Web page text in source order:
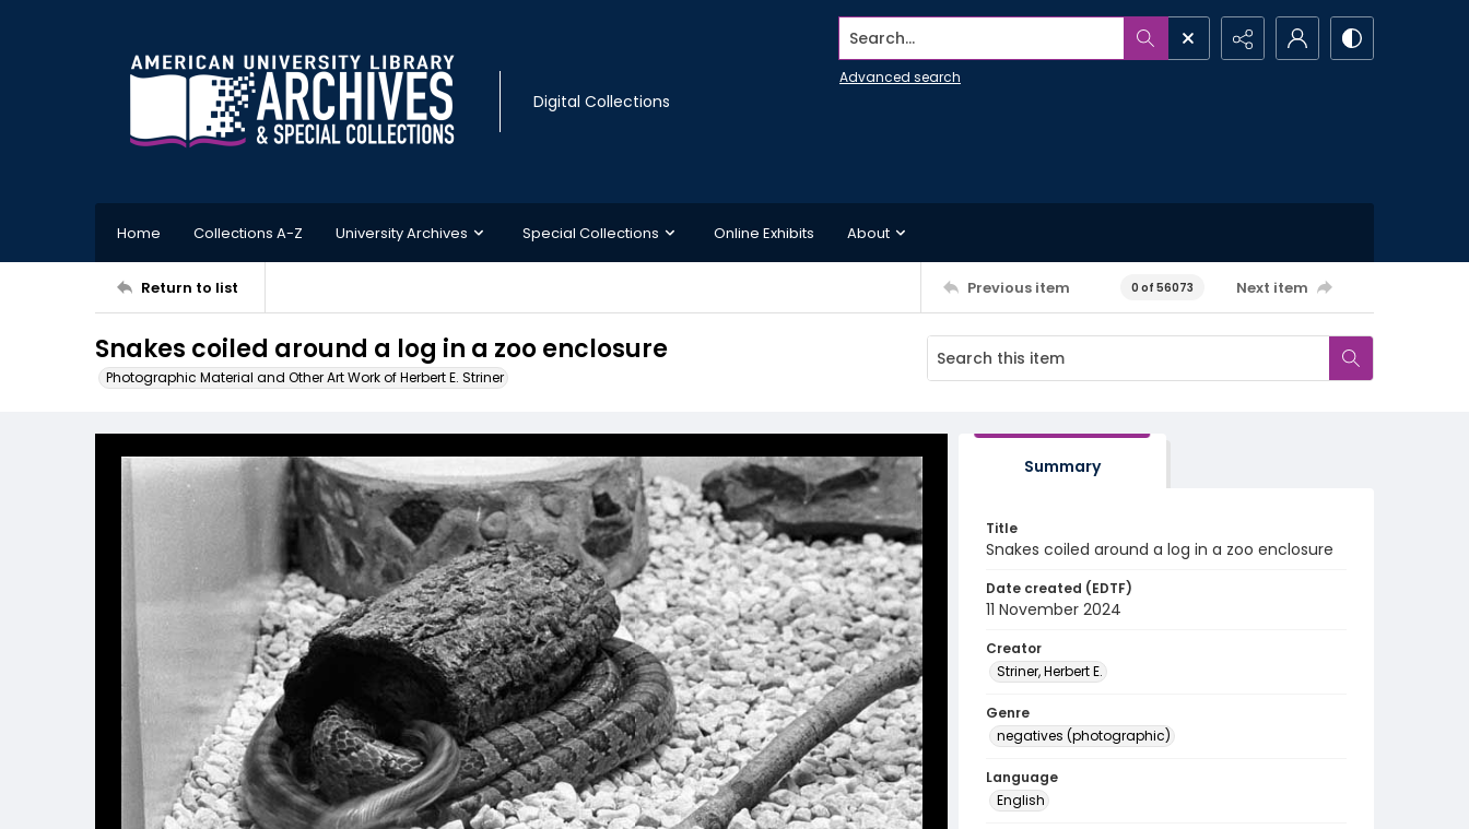
Digital Collections
Search...
Advanced search
Home Collections A-Z University Archives Special Collections Online Exhibits About
Return to list Previous item 0 of 56073 Next item
Snakes coiled around a log in a zoo enclosure
Photographic Material and Other Art Work of Herbert E. Striner
Summary
Title
Snakes coiled around a log in a zoo enclosure
Date created (EDTF)
11 November 2024
Creator
Striner, Herbert E.
Genre
negatives (photographic)
Language
English